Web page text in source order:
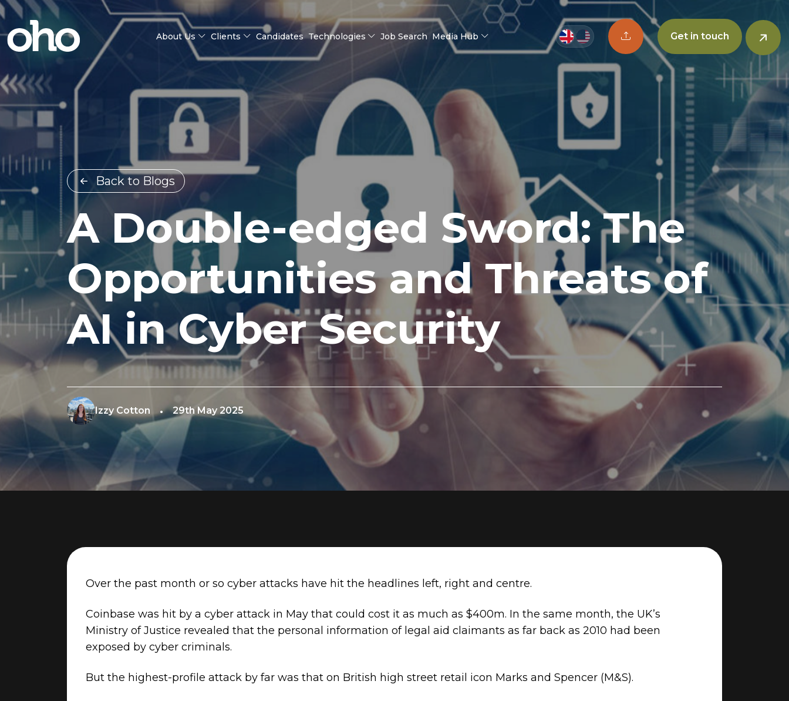
About Us Clients Candidates Technologies Job Search Media Hub Upload CV button
Get in touch
Back to Blogs
A Double-edged Sword: The
Opportunities and Threats of
AI in Cyber Security
Izzy Cotton 29th May 2025
Over the past month or so cyber attacks have hit the headlines left, right and centre.
Coinbase was hit by a cyber attack in May that could cost it as much as $400m. In the same month, the UK’s
Ministry of Justice revealed that the personal information of legal aid claimants as far back as 2010 had been
exposed by cyber criminals.
But the highest-profile attack by far was that on British high street retail icon Marks and Spencer (M&S).